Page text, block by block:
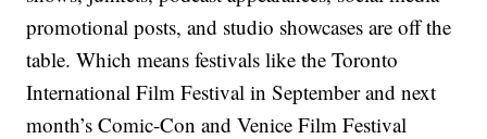
promotional posts, and studio showcases are off the
table. Which means festivals like the Toronto
International Film Festival in September and next
month’s Comic-Con and Venice Film Festival